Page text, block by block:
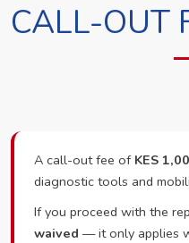
CALL-OUT
A call-out fee of KES
diagnostic tools and
If you proceed with the
waived — it only applies